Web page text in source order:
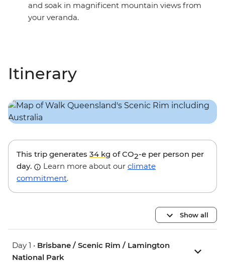
and soak in magnificent mountain views from
your veranda.
Itinerary
This trip generates 34 kg of CO2-e per person per
day.
Learn more about our climate
commitment.
Show all
Day 1 • Brisbane / Scenic Rim / Lamington
National Park